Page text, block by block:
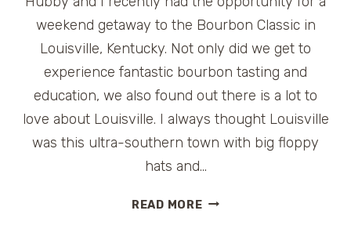
weekend getaway to the Bourbon Classic in
Louisville, Kentucky. Not only did we get to
experience fantastic bourbon tasting and
education, we also found out there is a lot to
love about Louisville. I always thought Louisville
was this ultra-southern town with big floppy
hats and…
READ MOREFINDING